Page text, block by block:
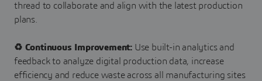
thread to collaborate and align with the latest production
plans.
♻️ Continuous Improvement: Use built-in analytics and
feedback to analyze digital production data, increase
efficiency and reduce waste across all manufacturing sites